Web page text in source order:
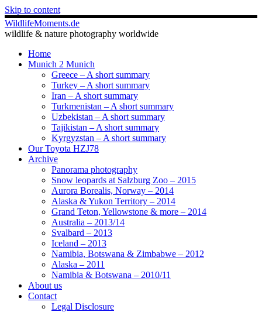
Skip to content
WildlifeMoments.de
wildlife & nature photography worldwide
Home
Munich 2 Munich
Greece – A short summary
Turkey – A short summary
Iran – A short summary
Turkmenistan – A short summary
Uzbekistan – A short summary
Tajikistan – A short summary
Kyrgyzstan – A short summary
Our Toyota HZJ78
Archive
Panorama photography
Snow leopards at Salzburg Zoo – 2015
Aurora Borealis, Norway – 2014
Alaska & Yukon Territory – 2014
Grand Teton, Yellowstone & more – 2014
Australia – 2013/14
Svalbard – 2013
Iceland – 2013
Namibia, Botswana & Zimbabwe – 2012
Alaska – 2011
Namibia & Botswana – 2010/11
About us
Contact
Legal Disclosure